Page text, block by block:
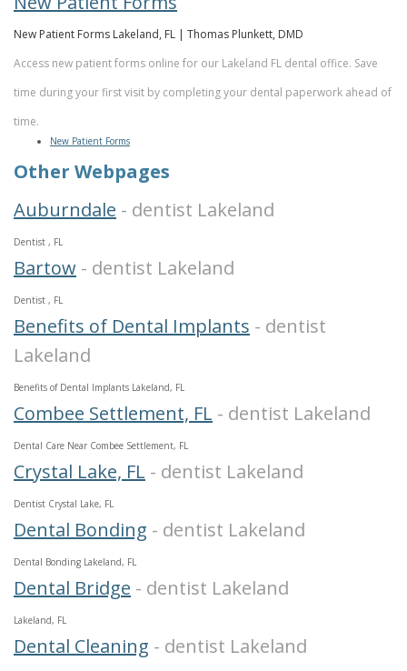
New Patient Forms Lakeland, FL | Thomas Plunkett, DMD
Access new patient forms online for our Lakeland FL dental office. Save
time during your first visit by completing your dental paperwork ahead of
time.
New Patient Forms
Other Webpages
Auburndale - dentist Lakeland
Dentist , FL
Bartow - dentist Lakeland
Dentist , FL
Benefits of Dental Implants - dentist
Lakeland
Benefits of Dental Implants Lakeland, FL
Combee Settlement, FL - dentist Lakeland
Dental Care Near Combee Settlement, FL
Crystal Lake, FL - dentist Lakeland
Dentist Crystal Lake, FL
Dental Bonding - dentist Lakeland
Dental Bonding Lakeland, FL
Dental Bridge - dentist Lakeland
Lakeland, FL
Dental Cleaning - dentist Lakeland